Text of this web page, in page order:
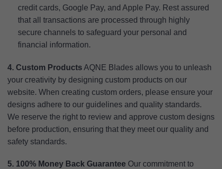
credit cards, Google Pay, and Apple Pay. Rest assured
that all transactions are processed through highly
secure channels to safeguard your personal and
financial information.
4. Custom Products AQNE Blades allows you to unleash
your creativity by designing custom products on our
website. When creating custom orders, please ensure your
designs adhere to our guidelines and quality standards.
We reserve the right to review and approve custom designs
before production, ensuring that they meet our quality and
safety standards.
5. 100% Money Back Guarantee Our commitment to